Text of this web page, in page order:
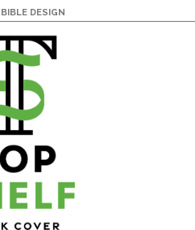
DESIGN